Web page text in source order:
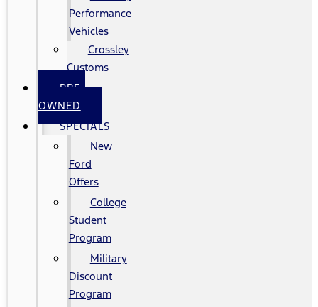
Performance
Vehicles
Crossley
Customs
PRE-
OWNED
SPECIALS
New
Ford
Offers
College
Student
Program
Military
Discount
Program